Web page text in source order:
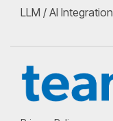
LLM / AI Integration